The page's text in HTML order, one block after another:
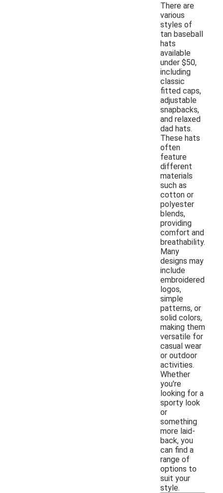
There are
various
styles of
tan baseball
hats
available
under $50,
including
classic
fitted caps,
adjustable
snapbacks,
and relaxed
dad hats.
These hats
often
feature
different
materials
such as
cotton or
polyester
blends,
providing
comfort and
breathability.
Many
designs may
include
embroidered
logos,
simple
patterns, or
solid colors,
making them
versatile for
casual wear
or outdoor
activities.
Whether
you're
looking for a
sporty look
or
something
more laid-
back, you
can find a
range of
options to
suit your
style.